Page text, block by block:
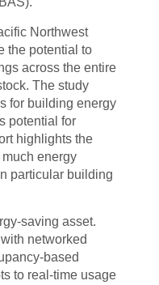
Northwest
the potential to
across the entire
The study
for building energy
potential for
highlights the
energy
particular building
saving asset.
networked
based
to real-time usage